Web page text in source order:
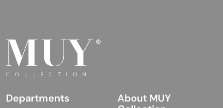
Departments
About MUY